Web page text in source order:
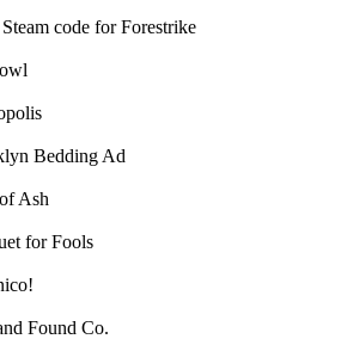
code for Forestrike
Bedding Ad
Ash
for Fools
Found Co.